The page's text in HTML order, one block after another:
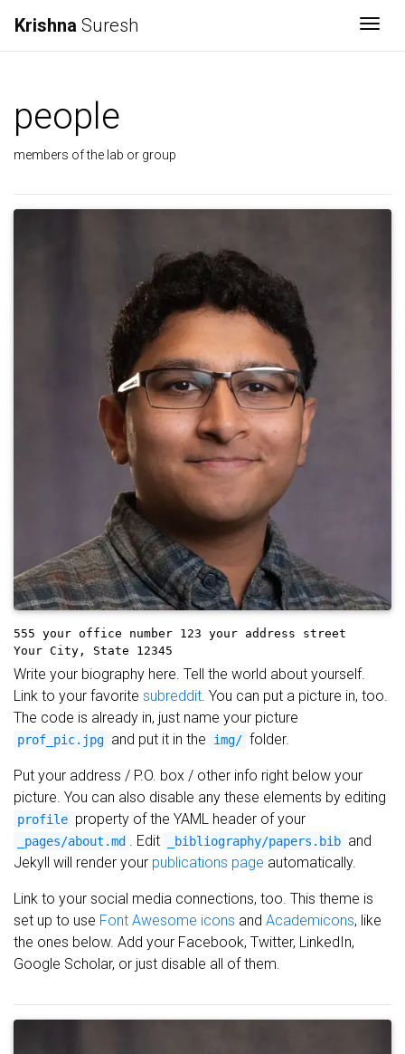
Krishna Suresh
people
members of the lab or group
555 your office number 123 your address street
Your City, State 12345
Write your biography here. Tell the world about yourself.
Link to your favorite subreddit. You can put a picture in, too.
The code is already in, just name your picture
prof_pic.jpg and put it in the img/ folder.
Put your address / P.O. box / other info right below your
picture. You can also disable any these elements by editing
profile property of the YAML header of your
_pages/about.md . Edit _bibliography/papers.bib and
Jekyll will render your publications page automatically.
Link to your social media connections, too. This theme is
set up to use Font Awesome icons and Academicons, like
the ones below. Add your Facebook, Twitter, LinkedIn,
Google Scholar, or just disable all of them.